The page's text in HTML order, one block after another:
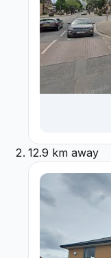
12.9 km away